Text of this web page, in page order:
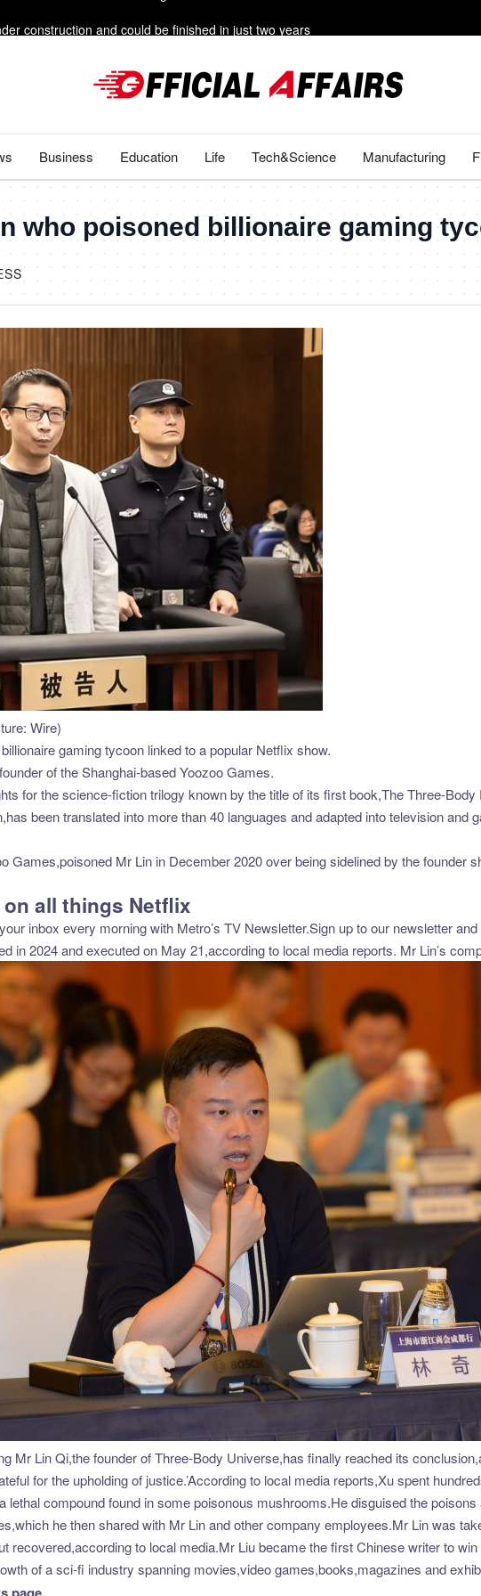
‘beat the f***ing s***’ out of Iran
while livestreaming with friends
Business Education Life Tech&Science Manufacturing
who poisoned billionaire gaming
Wire)
gaming tycoon linked to a popular Netflix show.
of the Shanghai-based Yoozoo Games.
for the science-fiction trilogy known by the title of its first book,The Three-Body
been translated into more than 40 languages and adapted into television and
Games,poisoned Mr Lin in December 2020 over being sidelined by the founder
all things Netflix
inbox every morning with Metro’s TV Newsletter.Sign up to our newsletter
in 2024 and executed on May 21,according to local media reports. Mr Lin’s
Mr Lin Qi,the founder of Three-Body Universe,has finally reached its
for the upholding of justice.’According to local media reports,Xu spent
lethal compound found in some poisonous mushrooms.He disguised the
he then shared with Mr Lin and other company employees.Mr Lin was
recovered,according to local media.Mr Liu became the first Chinese writer to
of a sci-fi industry spanning movies,video games,books,magazines and